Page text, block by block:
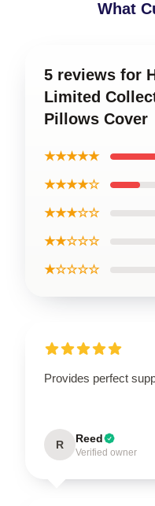
What
5 reviews for
Limited
Pillows Cover
★★★★★
★★★★☆
★★★☆☆
★★☆☆☆
★☆☆☆☆
Provides perfect
R Reed
Verified owner